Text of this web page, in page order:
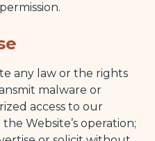
any law or the rights
malware or
access to our
Website’s operation;